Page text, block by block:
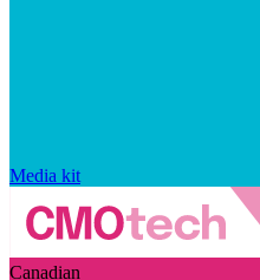
Media kit
Canadian